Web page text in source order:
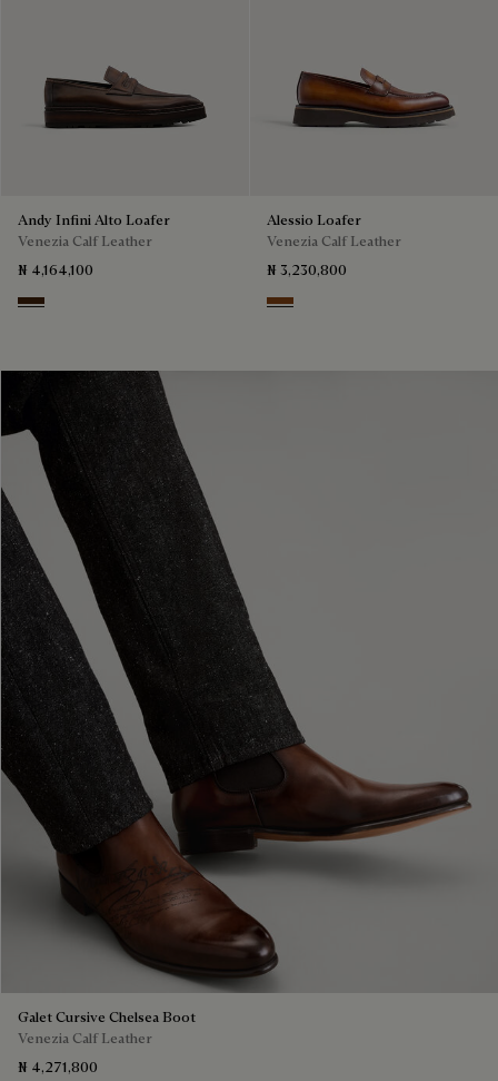
Andy Infini Alto Loafer
Venezia Calf Leather
₦ 4,164,100
Marrone Intenso
Alessio Loafer
Venezia Calf Leather
₦ 3,230,800
Cacao Intenso
Galet Cursive Chelsea Boot
Venezia Calf Leather
₦ 4,271,800